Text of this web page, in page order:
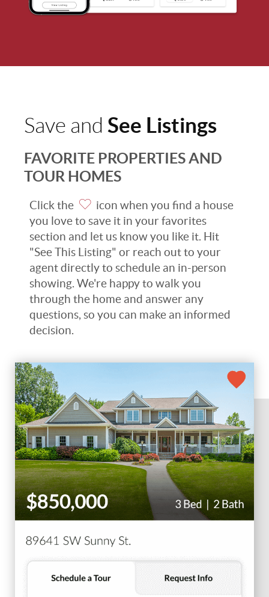
Save and See Listings
FAVORITE PROPERTIES AND
TOUR HOMES
Click the
icon when you find a house
you love to save it in your favorites
section and let us know you like it. Hit
"See This Listing" or reach out to your
agent directly to schedule an in-person
showing. We're happy to walk you
through the home and answer any
questions, so you can make an informed
decision.